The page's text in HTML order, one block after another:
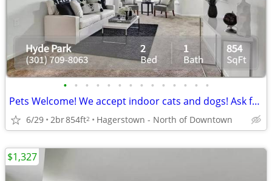
• • • • • • • • • • • • • •
Pets Welcome! We accept indoor cats and dogs! Ask for details!
6/29 2br854ft2 Hagerstown - North of Downtown
$1,327